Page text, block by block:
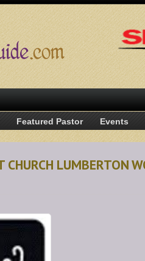
Featured Pastor Events
LUMBERTON